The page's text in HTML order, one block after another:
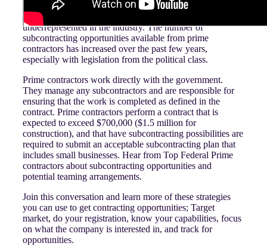
work for them. These minority-owned suppliers are often
small businesses and agencies that tend to be
underrepresented in the industry. The number of
subcontracting opportunities available from prime
contractors has increased over the past few years,
especially with legislation from the political class.
Prime contractors work directly with the government.
They manage any subcontractors and are responsible for
ensuring that the work is completed as defined in the
contract. Prime contractors perform a contract that is
expected to exceed $700,000 ($1.5 million for
construction), and that have subcontracting possibilities are
required to submit an acceptable subcontracting plan that
includes small businesses. Hear from Top Federal Prime
contractors about subcontracting opportunities and
potential teaming arrangements.
Join this conversation and learn more of these strategies
you can use to get contracting opportunities; Target
market, do your registration, know your capabilities, focus
on what the company is interested in, and track for
opportunities.